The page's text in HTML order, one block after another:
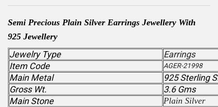
Semi Precious Plain Silver Earrings Jewellery With
925 Jewellery
Jewelry Type
Earrings
Item Code
AGER-21998
Main Metal
925 Sterling
Gross Wt.
3.6 Gms
Main Stone
Plain Silver